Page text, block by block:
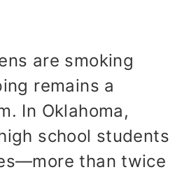
are smoking
remains a
In Oklahoma,
school students
than twice